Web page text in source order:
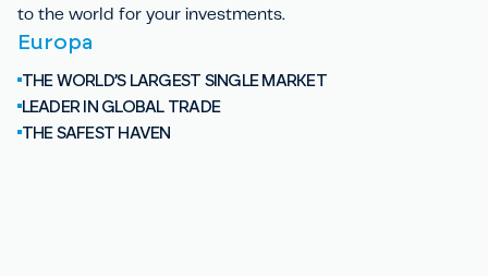
to the world for your investments.
Europa
THE WORLD’S LARGEST SINGLE MARKET
LEADER IN GLOBAL TRADE
THE SAFEST HAVEN